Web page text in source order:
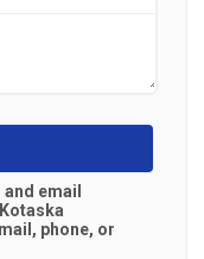
email
phone, or